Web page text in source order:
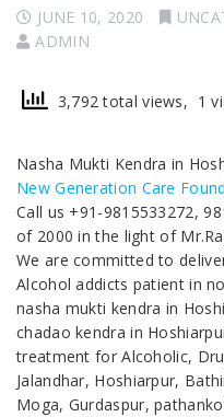
JUNE 10, 2020
ADMIN
3,792 total views, 1
Nasha Mukti Kendra in
New Generation Care
Call us +91-9815533272,
of 2000 in the light of
We are committed to
Alcohol addicts patient in
nasha mukti kendra in
chadao kendra in
treatment for Alcoholic,
Jalandhar, Hoshiarpur,
Moga, Gurdaspur,